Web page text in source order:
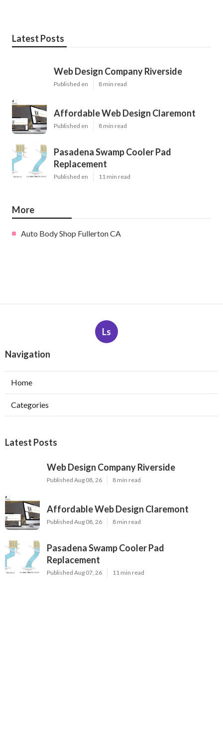
Latest Posts
Web Design Company Riverside
Published en 8 min read
Affordable Web Design Claremont
Published en 8 min read
Pasadena Swamp Cooler Pad
Replacement
Published en 11 min read
More
Auto Body Shop Fullerton CA
Ls
Navigation
Home
Categories
Latest Posts
Web Design Company Riverside
Published Aug 08, 26 8 min read
Affordable Web Design Claremont
Published Aug 08, 26 8 min read
Pasadena Swamp Cooler Pad
Replacement
Published Aug 07, 26 11 min read